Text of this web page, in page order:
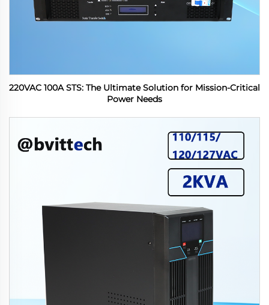
220VAC 100A STS: The Ultimate Solution for Mission-Critical
Power Needs